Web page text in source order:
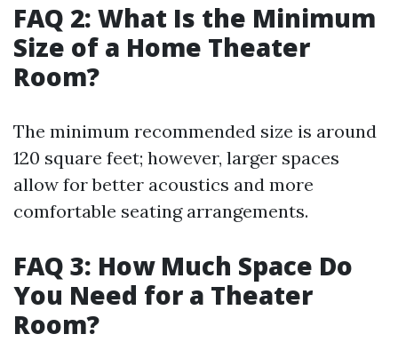
FAQ 2: What Is the Minimum
Size of a Home Theater
Room?
The minimum recommended size is around
120 square feet; however, larger spaces
allow for better acoustics and more
comfortable seating arrangements.
FAQ 3: How Much Space Do
You Need for a Theater
Room?